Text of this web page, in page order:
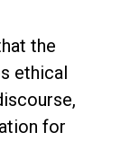
the
ethical
for